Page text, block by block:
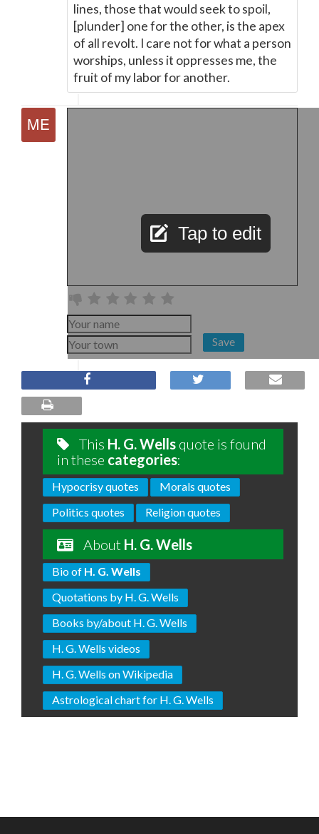
lines, those that would seek to spoil,
[plunder] one for the other, is the apex
of all revolt. I care not for what a person
worships, unless it oppresses me, the
fruit of my labor for another.
Tap to edit
Save
This H. G. Wells quote is found
in these categories:
Hypocrisy quotes
Morals quotes
Politics quotes
Religion quotes
About H. G. Wells
Bio of H. G. Wells
Quotations by H. G. Wells
Books by/about H. G. Wells
H. G. Wells videos
H. G. Wells on Wikipedia
Astrological chart for H. G. Wells